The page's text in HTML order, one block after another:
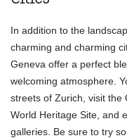
In addition to the
charming and charming
Geneva offer a perfect
welcoming atmosphere.
streets of Zurich, visit the
World Heritage Site, and
galleries. Be sure to try